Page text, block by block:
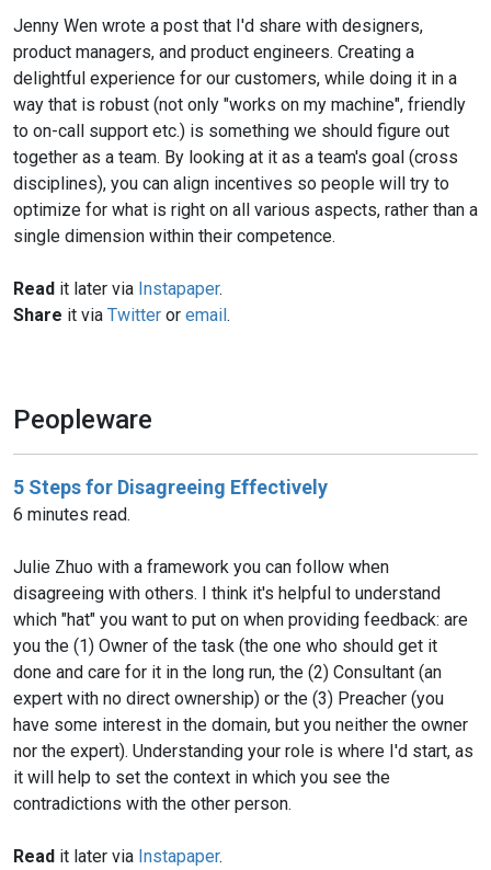
Jenny Wen wrote a post that I'd share with designers,
product managers, and product engineers. Creating a
delightful experience for our customers, while doing it in a
way that is robust (not only "works on my machine", friendly
to on-call support etc.) is something we should figure out
together as a team. By looking at it as a team's goal (cross
disciplines), you can align incentives so people will try to
optimize for what is right on all various aspects, rather than a
single dimension within their competence.
Read it later via Instapaper.
Share it via Twitter or email.
Peopleware
5 Steps for Disagreeing Effectively
6 minutes read.
Julie Zhuo with a framework you can follow when
disagreeing with others. I think it's helpful to understand
which "hat" you want to put on when providing feedback: are
you the (1) Owner of the task (the one who should get it
done and care for it in the long run, the (2) Consultant (an
expert with no direct ownership) or the (3) Preacher (you
have some interest in the domain, but you neither the owner
nor the expert). Understanding your role is where I'd start, as
it will help to set the context in which you see the
contradictions with the other person.
Read it later via Instapaper.